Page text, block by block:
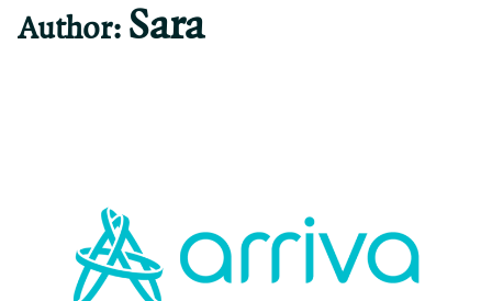
Author: Sara